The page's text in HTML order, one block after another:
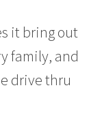
it bring out
family, and
drive thru